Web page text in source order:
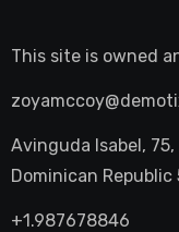
This site is owned
Avinguda Isabel, 75,
Dominican Republic
+1.987678846